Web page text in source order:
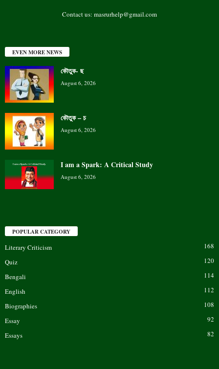
Contact us: masrurhelp@gmail.com
EVEN MORE NEWS
কৌতুক- ছ
August 6, 2026
কৌতুক – চ
August 6, 2026
I am a Spark: A Critical Study
August 6, 2026
POPULAR CATEGORY
Literary Criticism
168
Quiz
120
Bengali
114
English
112
Biographies
108
Essay
92
Essays
82